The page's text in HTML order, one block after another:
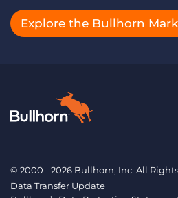
Explore the Bullhorn
© 2000 - 2026 Bullhorn, Inc. All
Data Transfer Update